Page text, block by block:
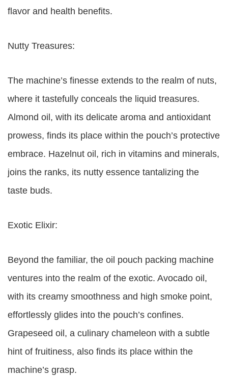
flavor and health benefits.
Nutty Treasures:
The machine’s finesse extends to the realm of nuts,
where it tastefully conceals the liquid treasures.
Almond oil, with its delicate aroma and antioxidant
prowess, finds its place within the pouch’s protective
embrace. Hazelnut oil, rich in vitamins and minerals,
joins the ranks, its nutty essence tantalizing the
taste buds.
Exotic Elixir:
Beyond the familiar, the oil pouch packing machine
ventures into the realm of the exotic. Avocado oil,
with its creamy smoothness and high smoke point,
effortlessly glides into the pouch’s confines.
Grapeseed oil, a culinary chameleon with a subtle
hint of fruitiness, also finds its place within the
machine’s grasp.